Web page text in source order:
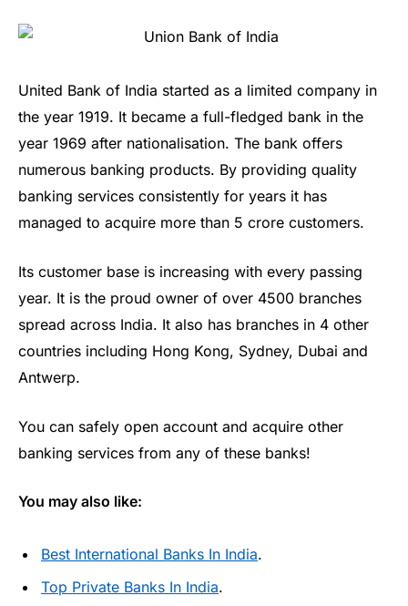
United Bank of India started as a limited company in
the year 1919. It became a full-fledged bank in the
year 1969 after nationalisation. The bank offers
numerous banking products. By providing quality
banking services consistently for years it has
managed to acquire more than 5 crore customers.
Its customer base is increasing with every passing
year. It is the proud owner of over 4500 branches
spread across India. It also has branches in 4 other
countries including Hong Kong, Sydney, Dubai and
Antwerp.
You can safely open account and acquire other
banking services from any of these banks!
You may also like:
Best International Banks In India.
Top Private Banks In India.